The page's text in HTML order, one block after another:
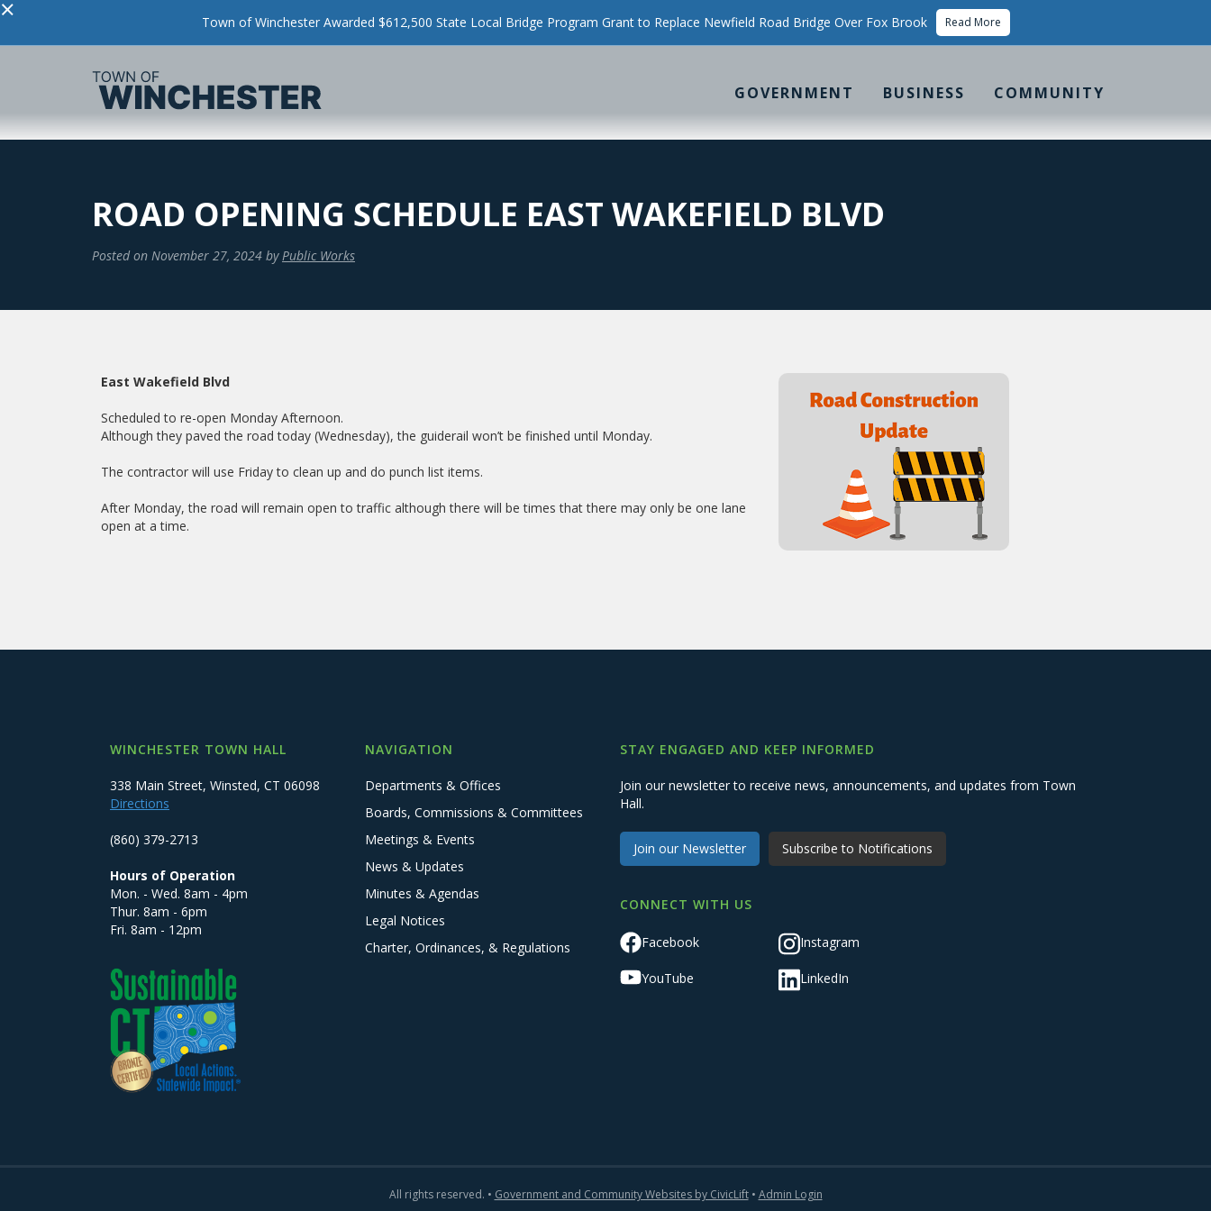
× Town of Winchester Awarded $612,500 State Local Bridge Program Grant to Replace Newfield Road Bridge Over Fox Brook Read More
GOVERNMENT BUSINESS COMMUNITY
ROAD OPENING SCHEDULE EAST WAKEFIELD BLVD
Posted on November 27, 2024 by Public Works
East Wakefield Blvd
Scheduled to re-open Monday Afternoon.
Although they paved the road today (Wednesday), the guiderail won’t be finished until Monday.
The contractor will use Friday to clean up and do punch list items.
After Monday, the road will remain open to traffic although there will be times that there may only be one lane
open at a time.
WINCHESTER TOWN HALL
338 Main Street, Winsted, CT 06098
Directions
(860) 379-2713
Hours of Operation
Mon. - Wed. 8am - 4pm
Thur. 8am - 6pm
Fri. 8am - 12pm
NAVIGATION
Departments & Offices
Boards, Commissions & Committees
Meetings & Events
News & Updates
Minutes & Agendas
Legal Notices
Charter, Ordinances, & Regulations
STAY ENGAGED AND KEEP INFORMED
Join our newsletter to receive news, announcements, and updates from Town
Hall.
Join our Newsletter Subscribe to Notifications
CONNECT WITH US
Facebook Instagram
YouTube LinkedIn
All rights reserved. • Government and Community Websites by CivicLift• Admin Login